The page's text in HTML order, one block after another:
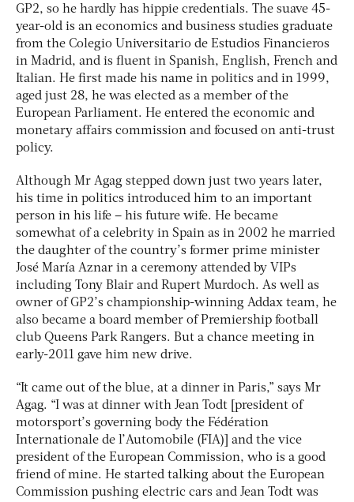
GP2, so he hardly has hippie credentials. The suave 45-
year-old is an economics and business studies graduate
from the Colegio Universitario de Estudios Financieros
in Madrid, and is fluent in Spanish, English, French and
Italian. He first made his name in politics and in 1999,
aged just 28, he was elected as a member of the
European Parliament. He entered the economic and
monetary affairs commission and focused on anti-trust
policy.
Although Mr Agag stepped down just two years later,
his time in politics introduced him to an important
person in his life – his future wife. He became
somewhat of a celebrity in Spain as in 2002 he married
the daughter of the country’s former prime minister
José María Aznar in a ceremony attended by VIPs
including Tony Blair and Rupert Murdoch. As well as
owner of GP2’s championship-winning Addax team, he
also became a board member of Premiership football
club Queens Park Rangers. But a chance meeting in
early-2011 gave him new drive.
“It came out of the blue, at a dinner in Paris,” says Mr
Agag. “I was at dinner with Jean Todt [president of
motorsport’s governing body the Fédération
Internationale de l’Automobile (FIA)] and the vice
president of the European Commission, who is a good
friend of mine. He started talking about the European
Commission pushing electric cars and Jean Todt was